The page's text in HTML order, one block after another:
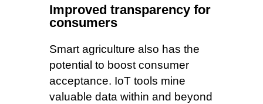
Improved transparency for
consumers
Smart agriculture also has the
potential to boost consumer
acceptance. IoT tools mine
valuable data within and beyond